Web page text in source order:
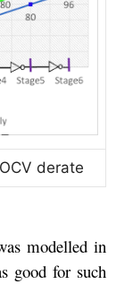
derate
modelled in
good for such